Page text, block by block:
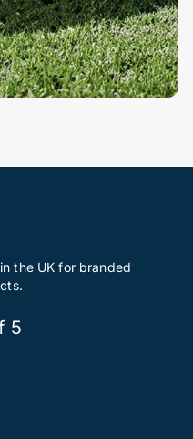
the UK for branded
5